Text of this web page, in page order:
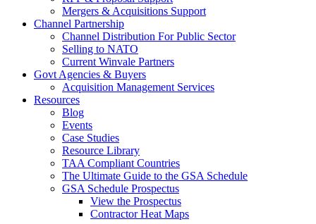
Mergers & Acquisitions Support
Channel Partnership
Channel Distribution For Public Sector
Selling to NATO
Current Winvale Partners
Govt Agencies & Buyers
Acquisition Management Services
Resources
Blog
Events
Case Studies
Resource Library
TAA Compliant Countries
The Ultimate Guide to the GSA Schedule
GSA Schedule Prospectus
View the Prospectus
Contractor Heat Maps